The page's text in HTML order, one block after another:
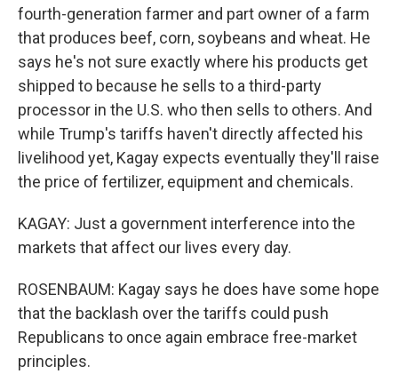
fourth-generation farmer and part owner of a farm
that produces beef, corn, soybeans and wheat. He
says he's not sure exactly where his products get
shipped to because he sells to a third-party
processor in the U.S. who then sells to others. And
while Trump's tariffs haven't directly affected his
livelihood yet, Kagay expects eventually they'll raise
the price of fertilizer, equipment and chemicals.
KAGAY: Just a government interference into the
markets that affect our lives every day.
ROSENBAUM: Kagay says he does have some hope
that the backlash over the tariffs could push
Republicans to once again embrace free-market
principles.